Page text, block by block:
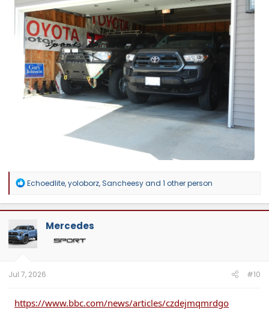
R
a
c
i
o
n
Echoedlite,yoloborz,Sancheesyand 1 other person
Mercedes
Jul 7, 2026 #10
https://www.bbc.com/news/articles/czdejmqmrdgo